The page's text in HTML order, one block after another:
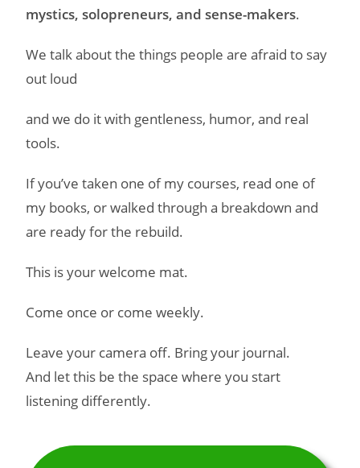
mystics, solopreneurs, and sense-makers.
We talk about the things people are afraid to say
out loud
and we do it with gentleness, humor, and real
tools.
If you’ve taken one of my courses, read one of
my books, or walked through a breakdown and
are ready for the rebuild.
This is your welcome mat.
Come once or come weekly.
Leave your camera off. Bring your journal.
And let this be the space where you start
listening differently.